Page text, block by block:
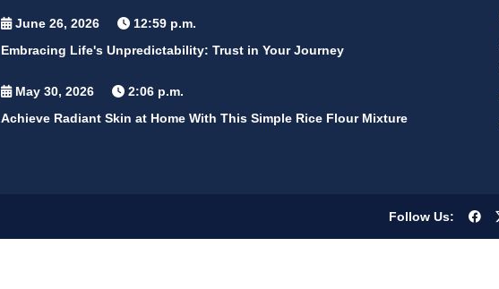
June 26, 2026
12:59 p.m.
Embracing Life's Unpredictability: Trust in Your Journey
May 30, 2026
2:06 p.m.
Achieve Radiant Skin at Home With This Simple Rice Flour Mixture
Follow Us: